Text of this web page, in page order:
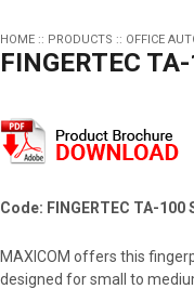
HOME :: PRODUCTS :: OFFICE
FINGERTEC
Code: FINGERTEC TA-100
MAXICOM offers this
designed for small to